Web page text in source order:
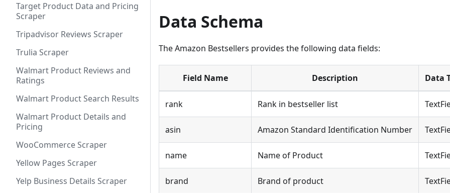
Target Product Data and Pricing
Scraper
Tripadvisor Reviews Scraper
Trulia Scraper
Walmart Product Reviews and
Ratings
Walmart Product Search Results
Walmart Product Details and
Pricing
WooCommerce Scraper
Yellow Pages Scraper
Yelp Business Details Scraper
Data Schema
The Amazon Bestsellers provides the following data fields:
Field Name Description Data
rank Rank in bestseller list
asin Amazon Standard Identification Number
name Name of Product
brand Brand of product